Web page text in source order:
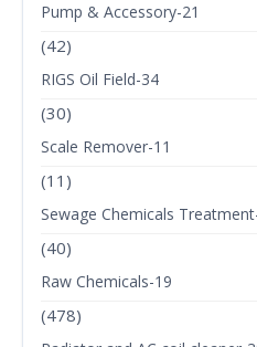
Pump & Accessory-21
(42)
RIGS Oil Field-34
(30)
Scale Remover-11
(11)
Sewage Chemicals
(40)
Raw Chemicals-19
(478)